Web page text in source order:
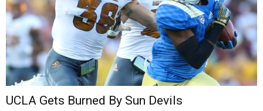
UCLA Gets Burned By Sun Devils